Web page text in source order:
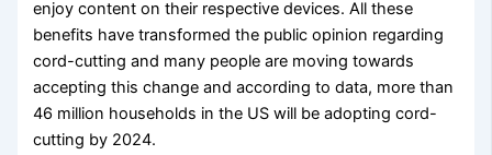
enjoy content on their respective devices. All these
benefits have transformed the public opinion regarding
cord-cutting and many people are moving towards
accepting this change and according to data, more than
46 million households in the US will be adopting cord-
cutting by 2024.